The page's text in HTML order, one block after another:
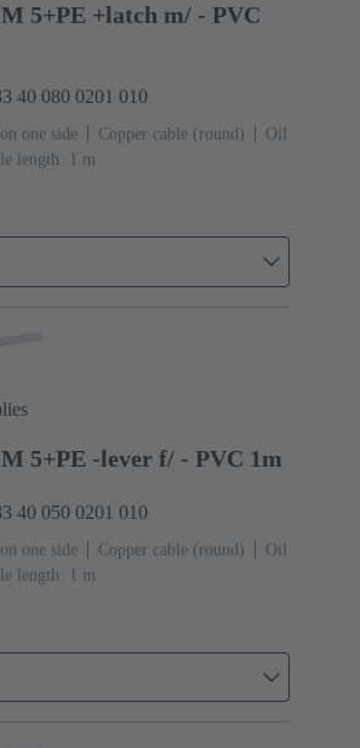
5+PE +latch m/ - PVC
40 080 0201 010
one side Copper cable (round)
Oil
length: 1 m
5+PE -lever f/ - PVC 1m
40 050 0201 010
one side Copper cable (round)
Oil
length: 1 m